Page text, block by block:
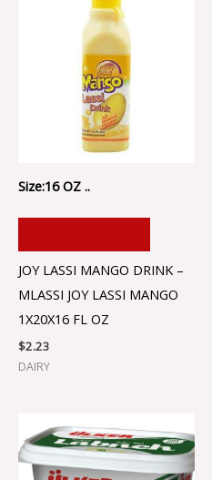
Size:16 OZ ..
JOY LASSI MANGO DRINK –
MLASSI JOY LASSI MANGO
1X20X16 FL OZ
$2.23
DAIRY